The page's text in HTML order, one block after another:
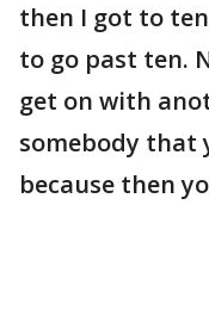
then I got to
to go past ten.
get on with
somebody that
because then